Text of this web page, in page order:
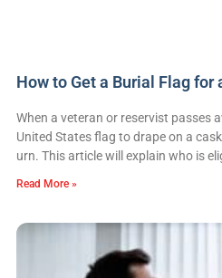
How to Get a Burial Flag
When a veteran or reservist passes
United States flag to drape on a
urn. This article will explain who is
Read More »